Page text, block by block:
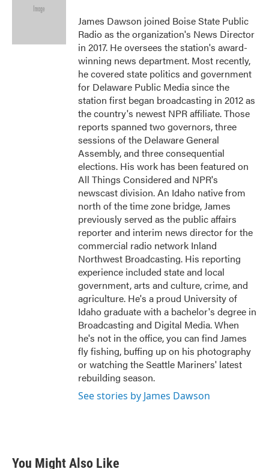
e
James Dawson joined Boise State Public
Radio as the organization's News Director
in 2017. He oversees the station's award-
winning news department. Most recently,
he covered state politics and government
for Delaware Public Media since the
station first began broadcasting in 2012 as
the country's newest NPR affiliate. Those
reports spanned two governors, three
sessions of the Delaware General
Assembly, and three consequential
elections. His work has been featured on
All Things Considered and NPR's
newscast division. An Idaho native from
north of the time zone bridge, James
previously served as the public affairs
reporter and interim news director for the
commercial radio network Inland
Northwest Broadcasting. His reporting
experience included state and local
government, arts and culture, crime, and
agriculture. He's a proud University of
Idaho graduate with a bachelor's degree in
Broadcasting and Digital Media. When
he's not in the office, you can find James
fly fishing, buffing up on his photography
or watching the Seattle Mariners' latest
rebuilding season.
See stories by James Dawson
You Might Also Like